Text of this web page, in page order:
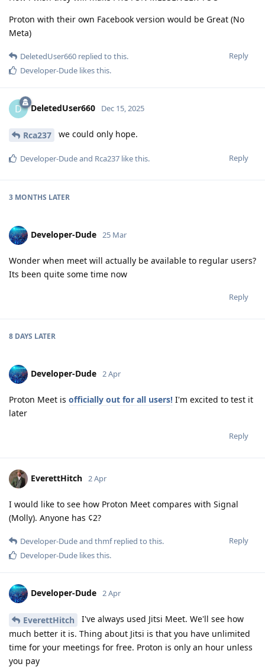
Proton with their own Facebook version would be Great (No
Meta)
Reply
DeletedUser660 replied to this.
Developer-Dude likes this.
D DeletedUser660 Dec 15, 2025
Rca237 we could only hope.
Reply
Developer-Dudeand Rca237 like this.
3 MONTHS LATER
Developer-Dude 25 Mar
Wonder when meet will actually be available to regular users?
Its been quite some time now
Reply
8 DAYS LATER
Developer-Dude 2 Apr
Proton Meet is officially out for all users! I'm excited to test it
later
Reply
EverettHitch 2 Apr
I would like to see how Proton Meet compares with Signal
(Molly). Anyone has ¢2?
Reply
Developer-Dudeand thmfreplied to this.
Developer-Dude likes this.
Developer-Dude 2 Apr
EverettHitch
I've always used Jitsi Meet. We'll see how
much better it is. Thing about Jitsi is that you have unlimited
time for your meetings for free. Proton is only an hour unless
you pay